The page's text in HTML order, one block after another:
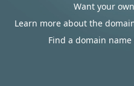
Want your
Learn more about the
Find a domain